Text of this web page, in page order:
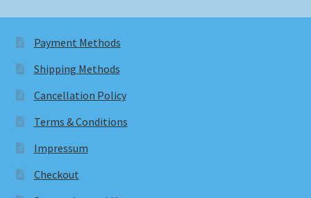
Payment Methods
Shipping Methods
Cancellation Policy
Terms & Conditions
Impressum
Checkout